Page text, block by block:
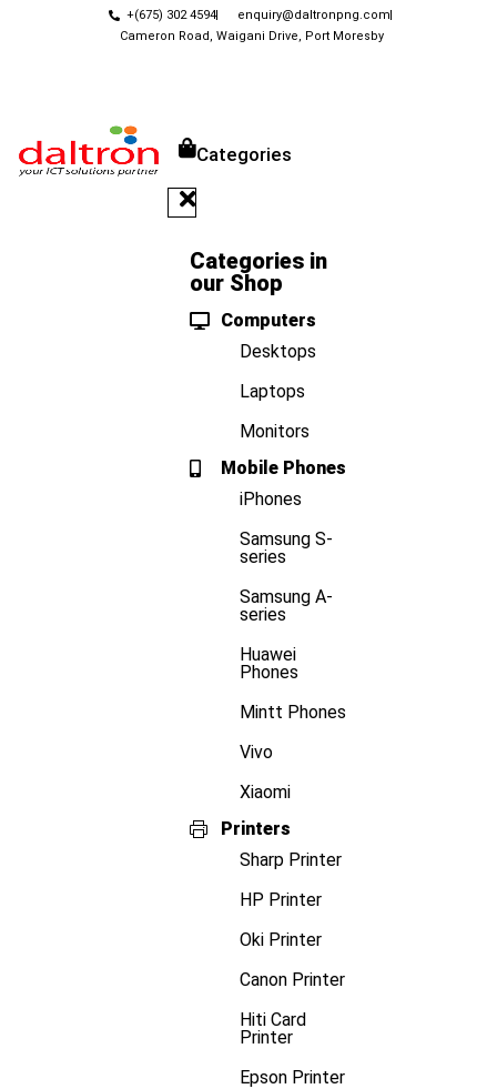
+(675) 302 4594
enquiry@daltronpng.com
Cameron Road, Waigani Drive, Port Moresby
Categories
Categories in
our Shop
Computers
Desktops
Laptops
Monitors
Mobile Phones
iPhones
Samsung S-
series
Samsung A-
series
Huawei
Phones
Mintt Phones
Vivo
Xiaomi
Printers
Sharp Printer
HP Printer
Oki Printer
Canon Printer
Hiti Card
Printer
Epson Printer